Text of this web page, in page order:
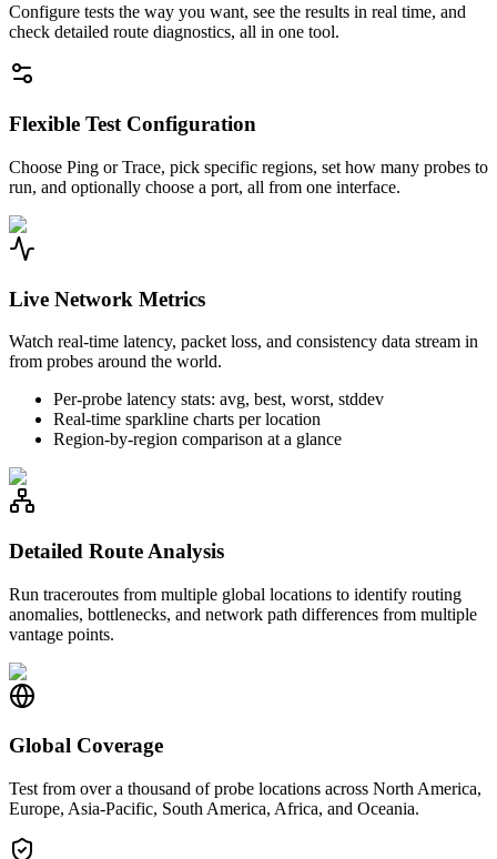
Configure tests the way you want, see the results in real time, and
check detailed route diagnostics, all in one tool.
Flexible Test Configuration
Choose Ping or Trace, pick specific regions, set how many probes to
run, and optionally choose a port, all from one interface.
Live Network Metrics
Watch real-time latency, packet loss, and consistency data stream in
from probes around the world.
Per-probe latency stats: avg, best, worst, stddev
Real-time sparkline charts per location
Region-by-region comparison at a glance
Detailed Route Analysis
Run traceroutes from multiple global locations to identify routing
anomalies, bottlenecks, and network path differences from multiple
vantage points.
Global Coverage
Test from over a thousand of probe locations across North America,
Europe, Asia-Pacific, South America, Africa, and Oceania.